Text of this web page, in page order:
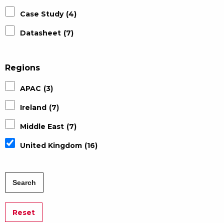
Case Study (4)
Datasheet (7)
Regions
APAC (3)
Ireland (7)
Middle East (7)
United Kingdom (16)
Reset